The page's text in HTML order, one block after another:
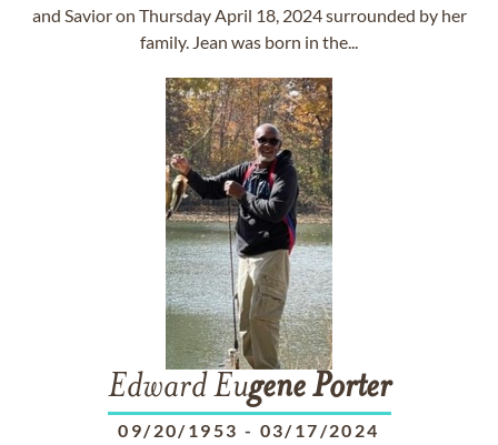
and Savior on Thursday April 18, 2024 surrounded by her
family. Jean was born in the...
Edward Eugene Porter
09/20/1953 - 03/17/2024